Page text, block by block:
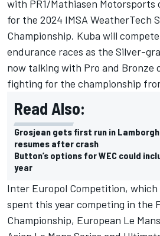
with PR1/Mathiasen Motorsports
for the 2024 IMSA WeatherTech
Championship. Kuba will
endurance races as the Silver-
now talking with Pro and Bronze
fighting for the championship
Read Also:
Grosjean gets first run in
resumes after crash
Button’s options for WEC could
year
Inter Europol Competition, which
spent this year competing in the
Championship, European Le